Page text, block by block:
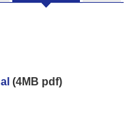
(4MB pdf)